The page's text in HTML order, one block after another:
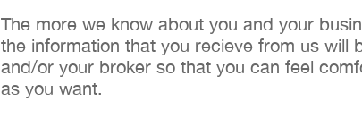
The more we know about you and your
the information that you recieve from us will
and/or your broker so that you can feel
as you want.